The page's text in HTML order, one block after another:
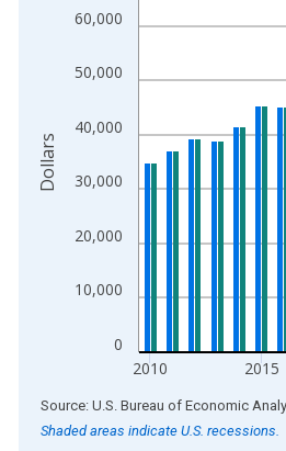
The chart has 1 X axis
The chart has 2 Y axes displaying
0
10,000
20,000
30,000
40,000
50,000
60,000
2010 2015
Dollars
End of interactive chart.
Source: U.S. Bureau of Economic
Shaded areas indicate U.S. recessions.